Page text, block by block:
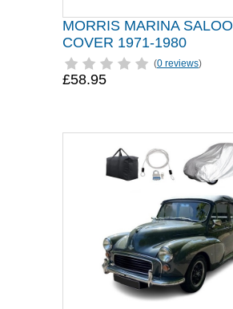
MORRIS MARINA
COVER 1971-1980
(0 reviews)
£58.95